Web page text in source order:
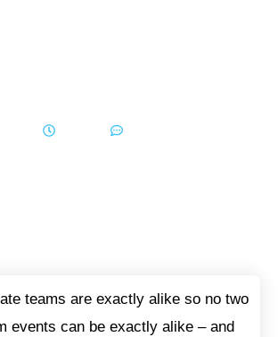
teams are exactly alike so no two
events can be exactly alike – and